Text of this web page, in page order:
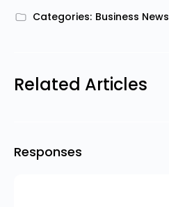
Categories: Business News
Related Articles
Responses